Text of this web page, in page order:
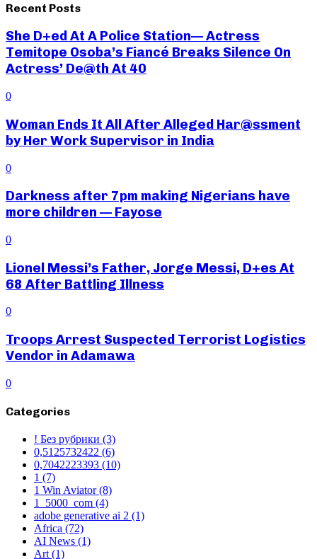
Recent Posts
She D+ed At A Police Station— Actress
Temitope Osoba’s Fiancé Breaks Silence On
Actress’ De@th At 40
0
Woman Ends It All After Alleged Har@ssment
by Her Work Supervisor in India
0
Darkness after 7pm making Nigerians have
more children — Fayose
0
Lionel Messi’s Father, Jorge Messi, D+es At
68 After Battling Illness
0
Troops Arrest Suspected Terrorist Logistics
Vendor in Adamawa
0
Categories
! Без рубрики (3)
0,5125732422 (6)
0,7042223393 (10)
1 (7)
1 Win Aviator(8)
1_5000_com (4)
adobe generative ai 2 (1)
Africa (72)
AI News (1)
Art(1)